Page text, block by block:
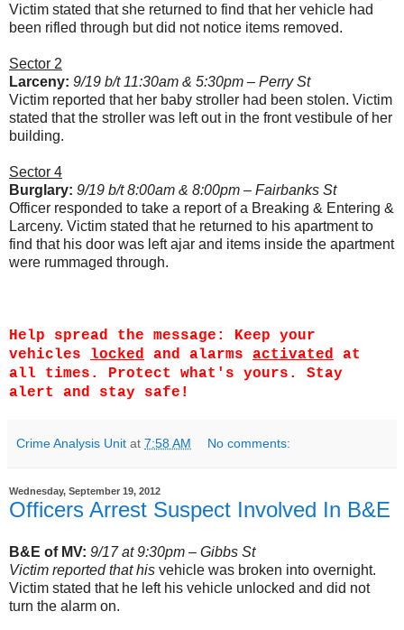
Victim stated that she returned to find that her vehicle had
been rifled through but did not notice items removed.
Sector 2
Larceny: 9/19 b/t 11:30am & 5:30pm – Perry St
Victim reported that her baby stroller had been stolen. Victim
stated that the stroller was left out in the front vestibule of her
building.
Sector 4
Burglary: 9/19 b/t 8:00am & 8:00pm – Fairbanks St
Officer responded to take a report of a Breaking & Entering &
Larceny. Victim stated that he returned to his apartment to
find that his door was left ajar and items inside the apartment
were rummaged through.
Help spread the message: Keep your
vehicles locked and alarms activated
at
all times. Protect what's yours. Stay
alert and stay safe!
Crime Analysis Unit at 7:58 AM No comments:
Wednesday, September 19, 2012
Officers Arrest Suspect Involved In B&E
B&E of MV: 9/17 at 9:30pm – Gibbs St
Victim reported that his vehicle was broken into overnight.
Victim stated that he left his vehicle unlocked and did not
turn the alarm on.